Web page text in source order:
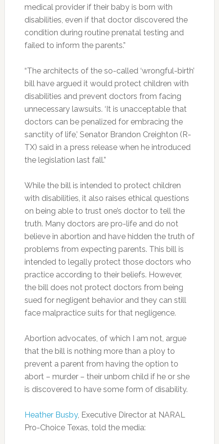
medical provider if their baby is born with
disabilities, even if that doctor discovered the
condition during routine prenatal testing and
failed to inform the parents.”
“The architects of the so-called ‘wrongful-birth’
bill have argued it would protect children with
disabilities and prevent doctors from facing
unnecessary lawsuits. ‘It is unacceptable that
doctors can be penalized for embracing the
sanctity of life,’ Senator Brandon Creighton (R-
TX) said in a press release when he introduced
the legislation last fall.”
While the bill is intended to protect children
with disabilities, it also raises ethical questions
on being able to trust one’s doctor to tell the
truth. Many doctors are pro-life and do not
believe in abortion and have hidden the truth of
problems from expecting parents. This bill is
intended to legally protect those doctors who
practice according to their beliefs. However,
the bill does not protect doctors from being
sued for negligent behavior and they can still
face malpractice suits for that negligence.
Abortion advocates, of which I am not, argue
that the bill is nothing more than a ploy to
prevent a parent from having the option to
abort – murder – their unborn child if he or she
is discovered to have some form of disability.
Heather Busby, Executive Director at NARAL
Pro-Choice Texas, told the media: